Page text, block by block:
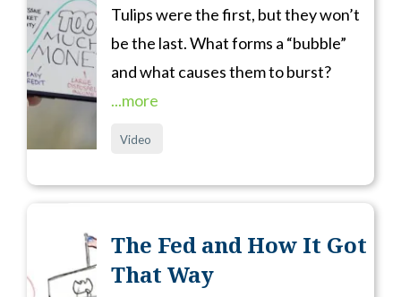
Tulips were the first, but they won’t
be the last. What forms a “bubble”
and what causes them to burst?
...more
Video
The Fed and How It Got
That Way